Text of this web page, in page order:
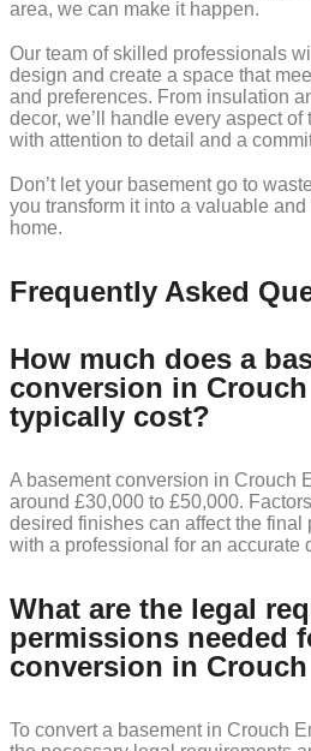
area, we can make it happen.
Our team of skilled professionals
design and create a space that
and preferences. From insulation
decor, we’ll handle every aspect
with attention to detail and a
Don’t let your basement go to
you transform it into a valuable
home.
Frequently Asked
How much does a
conversion in
typically cost?
A basement conversion in Crouch
around £30,000 to £50,000.
desired finishes can affect the final
with a professional for an accurate
What are the legal
permissions needed
conversion in
To convert a basement in Crouch